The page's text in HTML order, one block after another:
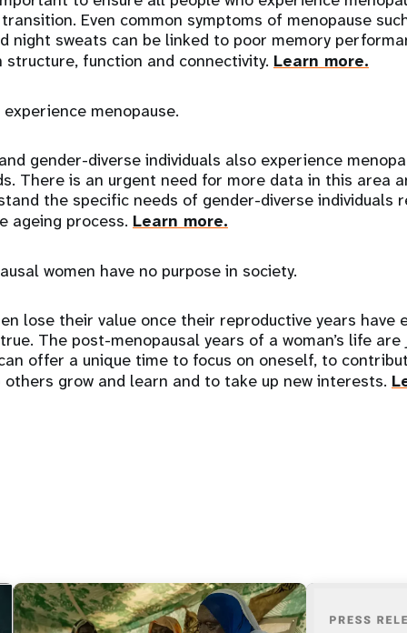
Even common symptoms of menopause
night sweats can be linked to poor memory
function and connectivity. Learn more.
experience menopause.
gender-diverse individuals also experience
There is an urgent need for more data in this area
the specific needs of gender-diverse individuals
ageing process. Learn more.
women have no purpose in society.
lose their value once their reproductive years have
The post-menopausal years of a woman’s life
offer a unique time to focus on oneself, to
others grow and learn and to take up new interests.